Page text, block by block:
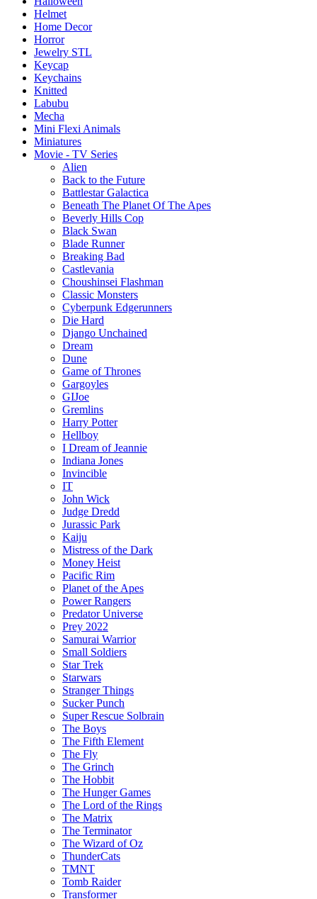
Helmet
Home Decor
Horror
Jewelry STL
Keycap
Keychains
Knitted
Labubu
Mecha
Mini Flexi Animals
Miniatures
Movie - TV Series
Alien
Back to the Future
Battlestar Galactica
Beneath The Planet Of The Apes
Beverly Hills Cop
Black Swan
Blade Runner
Breaking Bad
Castlevania
Choushinsei Flashman
Classic Monsters
Cyberpunk Edgerunners
Die Hard
Django Unchained
Dream
Dune
Game of Thrones
Gargoyles
GIJoe
Gremlins
Harry Potter
Hellboy
I Dream of Jeannie
Indiana Jones
Invincible
IT
John Wick
Judge Dredd
Jurassic Park
Kaiju
Mistress of the Dark
Money Heist
Pacific Rim
Planet of the Apes
Power Rangers
Predator Universe
Prey 2022
Samurai Warrior
Small Soldiers
Star Trek
Starwars
Stranger Things
Sucker Punch
Super Rescue Solbrain
The Boys
The Fifth Element
The Fly
The Grinch
The Hobbit
The Hunger Games
The Lord of the Rings
The Matrix
The Terminator
The Wizard of Oz
ThunderCats
TMNT
Tomb Raider
Transformer